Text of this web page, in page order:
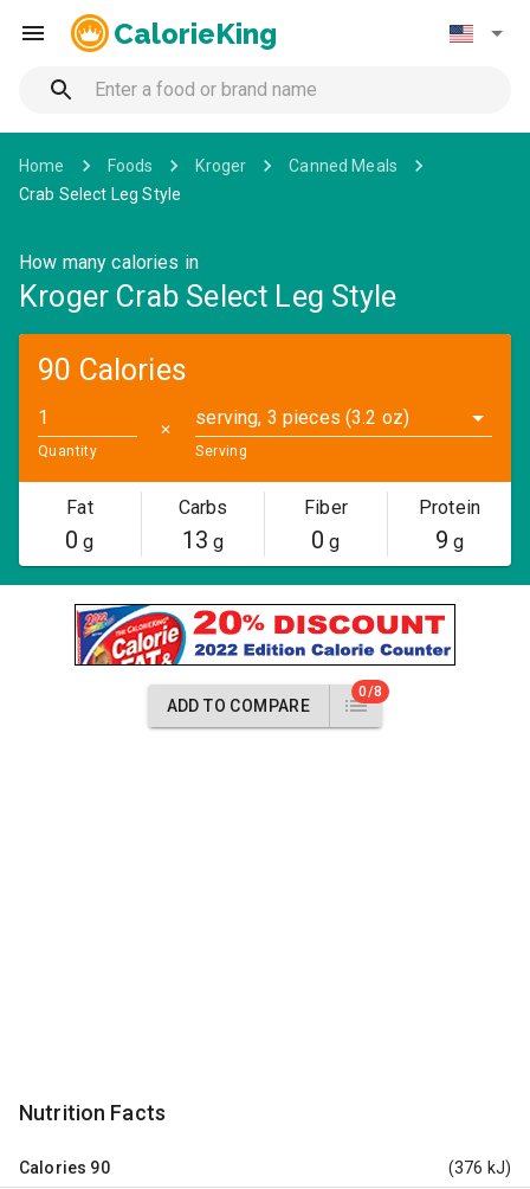
CalorieKing
Home Foods Kroger
Canned Meals
Crab Select Leg Style
How many calories in
Kroger Crab Select Leg Style
90 Calories
Quantity
✕
serving, 3 pieces (3.2 oz)
Serving
Fat
0 g
Carbs
13 g
Fiber
0 g
Protein
9 g
ADD TO COMPARE
0/8
Nutrition Facts
Calories 90 (376 kJ)